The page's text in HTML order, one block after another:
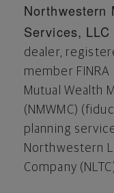
Northwestern
Services, LLC
dealer,
member
Mutual Wealth
(NMWMC)
planning
Northwestern
Company